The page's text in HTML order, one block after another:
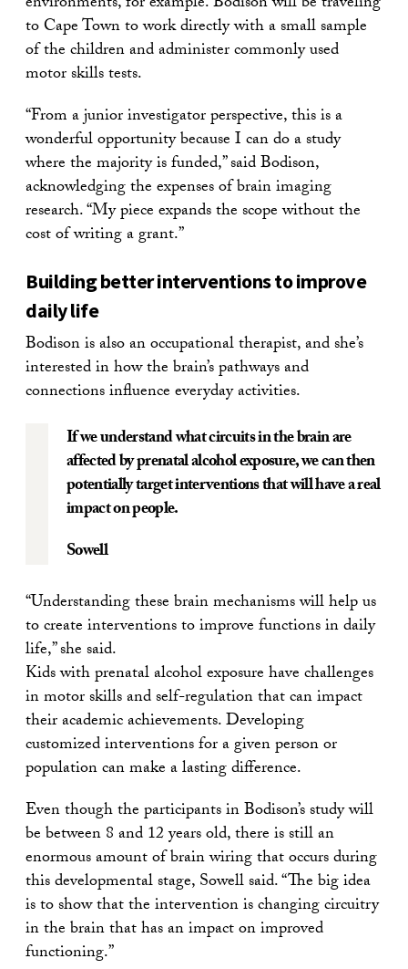
to Cape Town to work directly with a small sample
of the children and administer commonly used
motor skills tests.
“From a junior investigator perspective, this is a
wonderful opportunity because I can do a study
where the majority is funded,” said Bodison,
acknowledging the expenses of brain imaging
research. “My piece expands the scope without the
cost of writing a grant.”
Building better interventions to improve
daily life
Bodison is also an occupational therapist, and she’s
interested in how the brain’s pathways and
connections influence everyday activities.
If we understand what circuits in the brain are
affected by prenatal alcohol exposure, we can then
potentially target interventions that will have a real
impact on people.
Sowell
“Understanding these brain mechanisms will help us
to create interventions to improve functions in daily
life,” she said.
Kids with prenatal alcohol exposure have challenges
in motor skills and self-regulation that can impact
their academic achievements. Developing
customized interventions for a given person or
population can make a lasting difference.
Even though the participants in Bodison’s study will
be between 8 and 12 years old, there is still an
enormous amount of brain wiring that occurs during
this developmental stage, Sowell said. “The big idea
is to show that the intervention is changing circuitry
in the brain that has an impact on improved
functioning.”